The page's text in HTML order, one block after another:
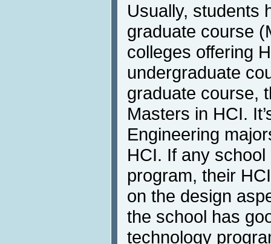
Usually, students
graduate course
colleges offering
undergraduate
graduate course,
Masters in HCI.
Engineering
HCI. If any
program, their
on the design
the school has
technology